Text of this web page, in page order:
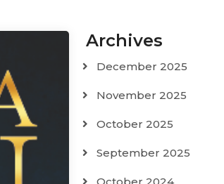
Archives
December 2025
November 2025
October 2025
September 2025
October 2024